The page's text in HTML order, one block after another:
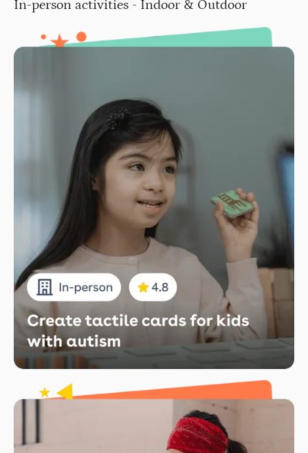
In-person activities - Indoor & Outdoor